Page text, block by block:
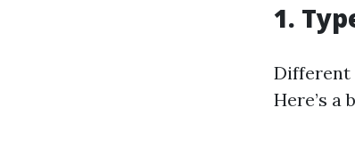
1.
Different
Here’s a